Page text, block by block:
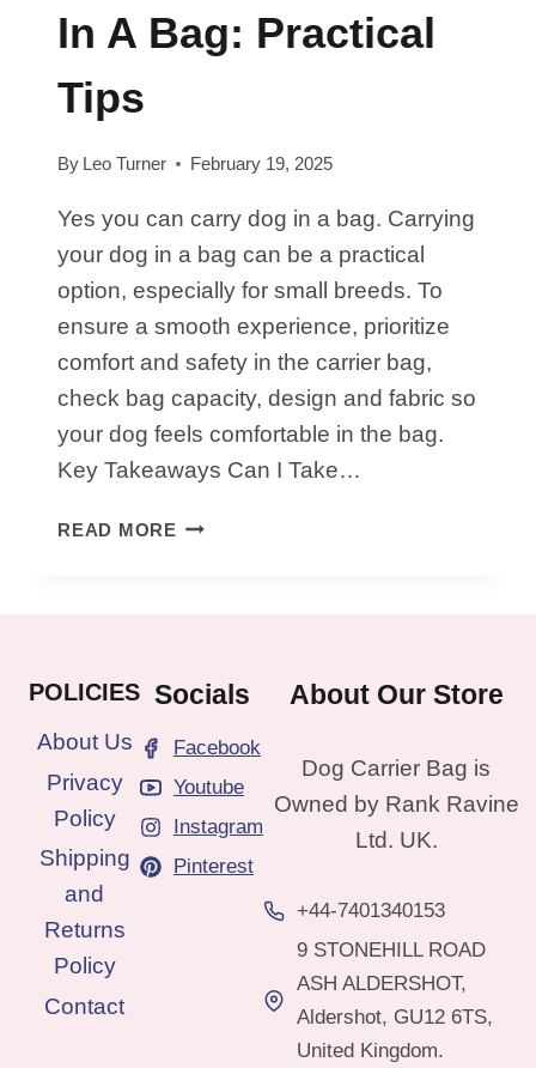
In A Bag: Practical
Tips
By Leo Turner February 19, 2025
Yes you can carry dog in a bag. Carrying
your dog in a bag can be a practical
option, especially for small breeds. To
ensure a smooth experience, prioritize
comfort and safety in the carrier bag,
check bag capacity, design and fabric so
your dog feels comfortable in the bag.
Key Takeaways Can I Take…
READ MORE HOW
BAG:
TIPS
POLICIES
About Us
Privacy
Policy
Shipping
and
Returns
Policy
Contact
Socials
Facebook
Youtube
Instagram
Pinterest
About Our Store
Dog Carrier Bag is
Owned by Rank Ravine
Ltd. UK.
+44-7401340153
9 STONEHILL ROAD
ASH ALDERSHOT,
Aldershot, GU12 6TS,
United Kingdom.